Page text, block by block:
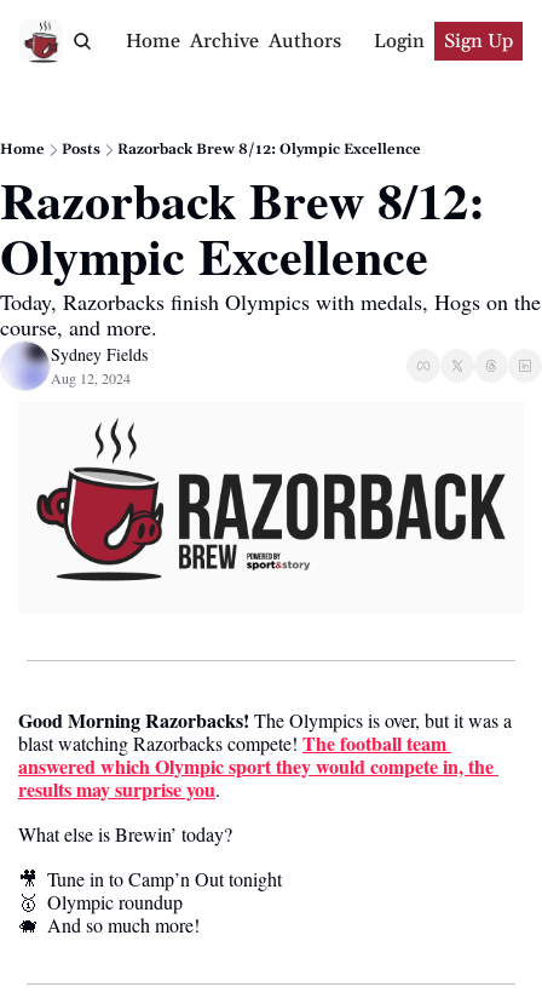
Home Archive Authors Login Sign Up
Home Posts Razorback Brew 8/12: Olympic Excellence
Razorback Brew 8/12:
Olympic Excellence
Today, Razorbacks finish Olympics with medals, Hogs on the
course, and more.
Sydney Fields
Aug 12, 2024
Good Morning Razorbacks! The Olympics is over, but it was a
blast watching Razorbacks compete! The football team
answered which Olympic sport they would compete in, the
results may surprise you.
What else is Brewin’ today?
🎥
  Tune in to Camp’n Out tonight
🥇
  Olympic roundup
🐗
  And so much more!